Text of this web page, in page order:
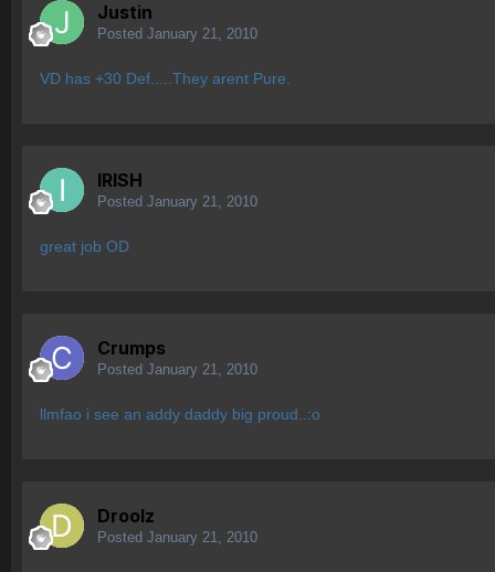
Justin
Posted January 21, 2010
VD has +30 Def.....They arent Pure.
IRISH
Posted January 21, 2010
great job OD
Crumps
Posted January 21, 2010
llmfao i see an addy daddy big proud..:o
Droolz
Posted January 21, 2010